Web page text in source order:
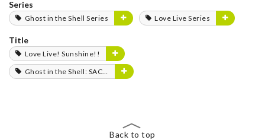
Series
Ghost in the Shell Series Love Live Series
Title
Love Live! Sunshine!!
Ghost in the Shell: SAC_2045
Back to top